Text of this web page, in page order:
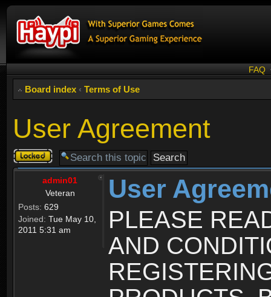
FAQ
Board index ‹ Terms of Use
User Agreement
Topic
locked
admin01
Veteran
Posts: 629
Joined: Tue May 10,
2011 5:31 am
User
PLEASE
AND